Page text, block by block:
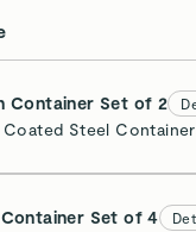
Container Set of 2
Coated Steel
Set of 4